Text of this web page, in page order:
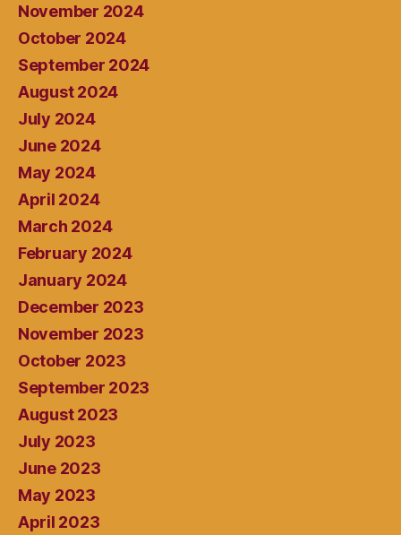
November 2024
October 2024
September 2024
August 2024
July 2024
June 2024
May 2024
April 2024
March 2024
February 2024
January 2024
December 2023
November 2023
October 2023
September 2023
August 2023
July 2023
June 2023
May 2023
April 2023